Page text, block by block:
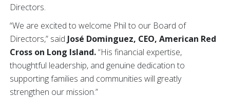
Directors.
“We are excited to welcome Phil to our Board of
Directors,” said José Dominguez, CEO, American Red
Cross on Long Island.“His financial expertise,
thoughtful leadership, and genuine dedication to
supporting families and communities will greatly
strengthen our mission.”